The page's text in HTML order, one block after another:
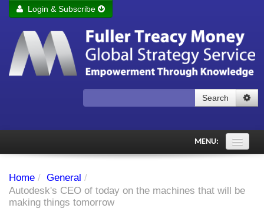
Remember me Login
Forgot your password?
Login & Subscribe
Search
MENU:
Subscriber's audio
PDF Archive
Home / General /
Autodesk's CEO of today on the machines that will be
making things tomorrow